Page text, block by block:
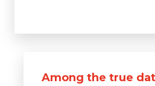
Among the true